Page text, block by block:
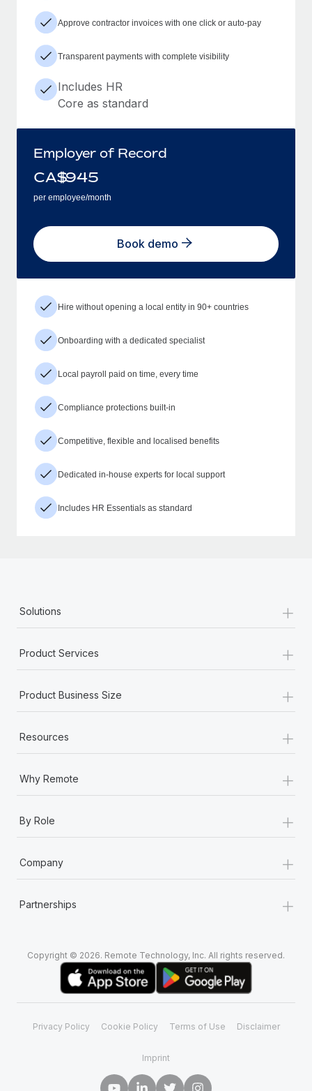
Approve contractor invoices with one click or auto-pay
Transparent payments with complete visibility
Includes HR
Core as standard
Employer of Record
CA$945
per employee/month
Book demo
Hire without opening a local entity in 90+ countries
Onboarding with a dedicated specialist
Local payroll paid on time, every time
Compliance protections built-in
Competitive, flexible and localised benefits
Dedicated in-house experts for local support
Includes HR Essentials as standard
Solutions +
Product Services +
Product Business Size +
Resources +
Why Remote +
By Role +
Company +
Partnerships +
Copyright © 2026. Remote Technology, Inc. All rights reserved.
Privacy Policy Cookie Policy Terms of Use Disclaimer
Imprint